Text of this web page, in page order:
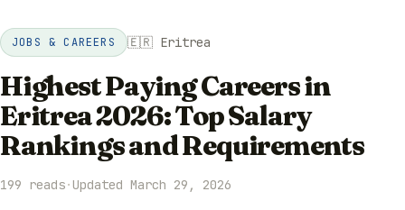
JOBS & CAREERS 🇪🇷 Eritrea
Highest Paying Careers in
Eritrea 2026: Top Salary
Rankings and Requirements
199 reads·Updated March 29, 2026